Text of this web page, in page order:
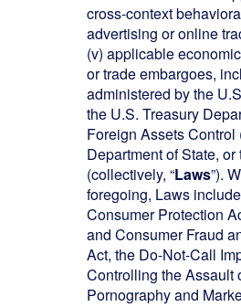
cross-context
advertising or online
(v) applicable
or trade embargoes,
administered by the
the U.S. Treasury
Foreign Assets Control
Department of State,
(collectively, “Laws”).
foregoing, Laws
Consumer Protection
and Consumer Fraud
Act, the Do-Not-Call
Controlling the Assault
Pornography and